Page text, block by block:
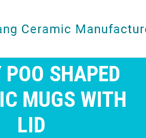
POO SHAPED
MUGS WITH
LID